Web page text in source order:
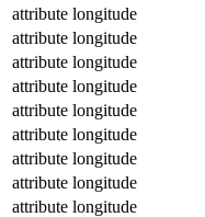
attribute longitude
attribute longitude
attribute longitude
attribute longitude
attribute longitude
attribute longitude
attribute longitude
attribute longitude
attribute longitude